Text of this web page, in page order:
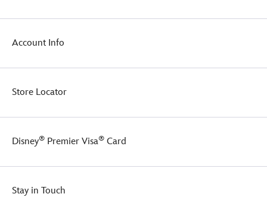
Account Info
Store Locator
Disney® Premier Visa® Card
Stay in Touch